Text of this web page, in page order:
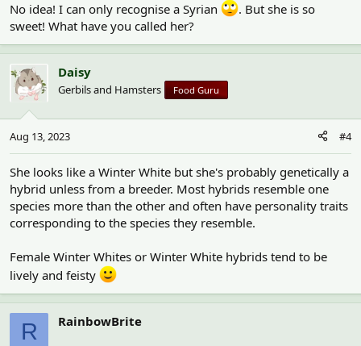
No idea! I can only recognise a Syrian
. But she is so
sweet! What have you called her?
Daisy
Gerbils and Hamsters Food Guru
Aug 13, 2023 #4
She looks like a Winter White but she's probably genetically a
hybrid unless from a breeder. Most hybrids resemble one
species more than the other and often have personality traits
corresponding to the species they resemble.
Female Winter Whites or Winter White hybrids tend to be
lively and feisty
R RainbowBrite